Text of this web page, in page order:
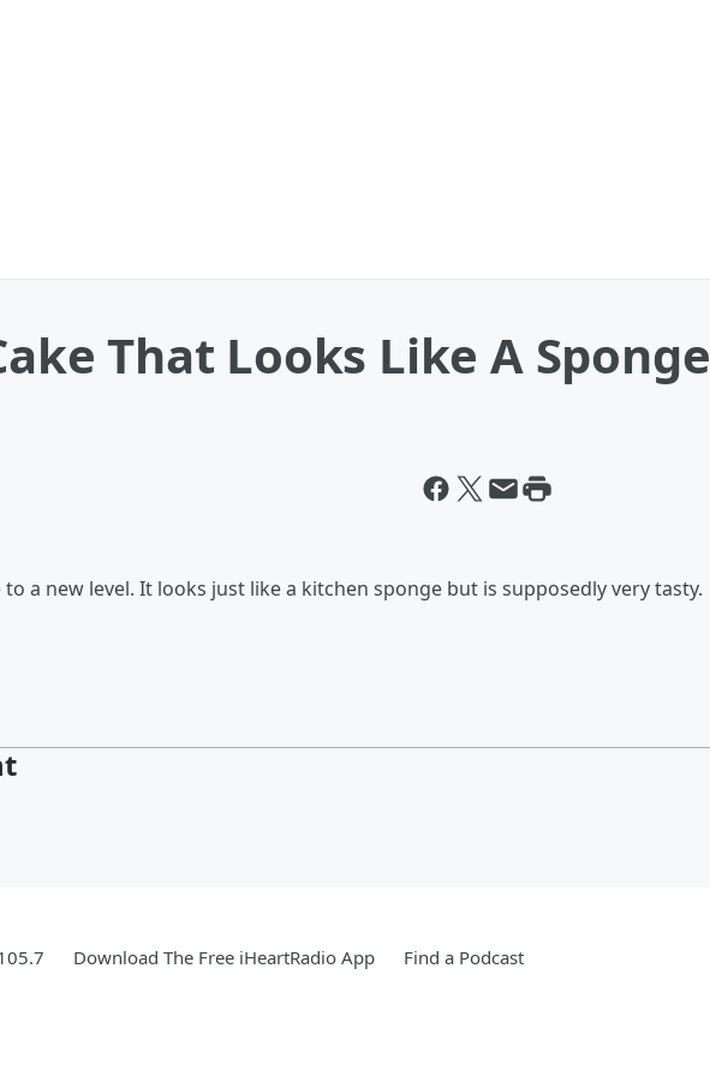
That Looks Like A Sponge
a new level. It looks just like a kitchen sponge but is supposedly very tasty.
Download The Free iHeartRadio App Find a Podcast